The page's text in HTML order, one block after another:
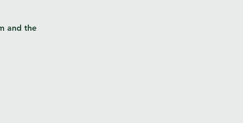
and the